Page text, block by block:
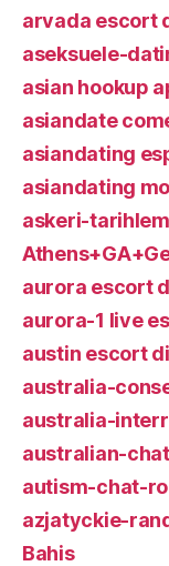
arvada escort
aseksuele-
asian hookup
asiandate
asiandating
asiandating
askeri-
aurora escort
aurora-1 live
austin escort
australia-
australia-
australian-
autism-chat-
azjatyckie-
Bahis